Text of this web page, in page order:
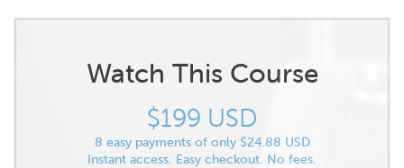
Watch This Course
$199 USD
8 easy payments of only $24.88 USD
Instant access. Easy checkout. No fees.